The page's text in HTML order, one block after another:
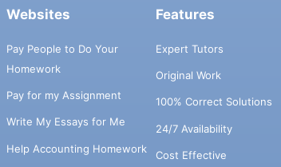
Websites
Pay People to Do Your
Homework
Pay for my Assignment
Write My Essays for Me
Help Accounting Homework
Features
Expert Tutors
Original Work
100% Correct Solutions
24/7 Availability
Cost Effective